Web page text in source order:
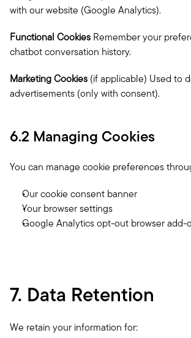
with our website (Google Analytics).
Functional Cookies Remember your
chatbot conversation history.
Marketing Cookies (if applicable) Used to
advertisements (only with consent).
6.2 Managing Cookies
You can manage cookie preferences
Our cookie consent banner
Your browser settings
Google Analytics opt-out browser add-
7. Data Retention
We retain your information for: